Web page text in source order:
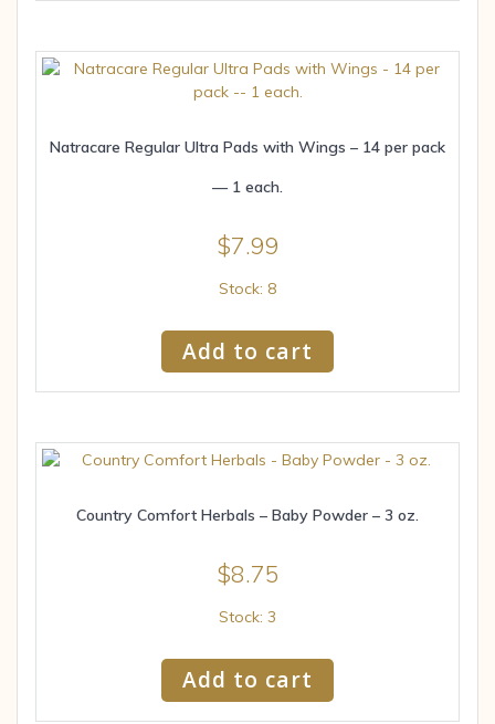
Natracare Regular Ultra Pads with Wings – 14 per pack
— 1 each.
$7.99
Stock: 8
Add to cart
Country Comfort Herbals – Baby Powder – 3 oz.
$8.75
Stock: 3
Add to cart